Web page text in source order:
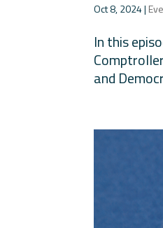
Oct 8, 2024|
In this
and